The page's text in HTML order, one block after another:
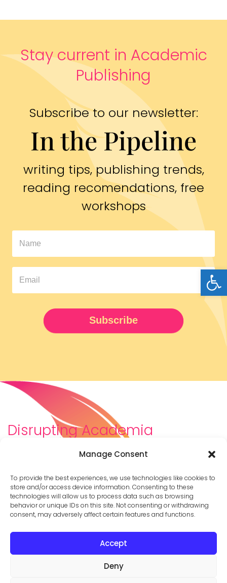
Manage Consent
To provide the best experiences, we use technologies like cookies to
store and/or access device information. Consenting to these
technologies will allow us to process data such as browsing
behavior or unique IDs on this site. Not consenting or withdrawing
consent, may adversely affect certain features and functions.
Accept
Deny
Stay current in Academic
Publishing
Subscribe to our newsletter:
In the Pipeline
writing tips, publishing trends,
reading recomendations, free
workshops
The
Pipeline
Newsletter
UPDATED
Subscribe
Disrupting Academia
We are a diverse team of scholars, community-
builders, caretakers, partners, moms, and womxn who
dreamt about a different way to be in academia–
and then created it. We are changing the racist,
ableist, patriarchal culture of academia by
supporting you to thrive in your career on your own
© 2026 Cathy Mazak |Privacy Policy